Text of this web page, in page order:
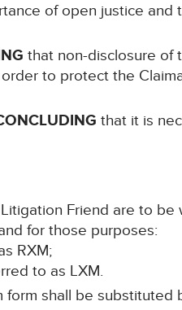
of open justice and
that non-disclosure of
to protect the
that it is
Friend are to
for those purposes:
RXM;
to as LXM.
shall be substituted